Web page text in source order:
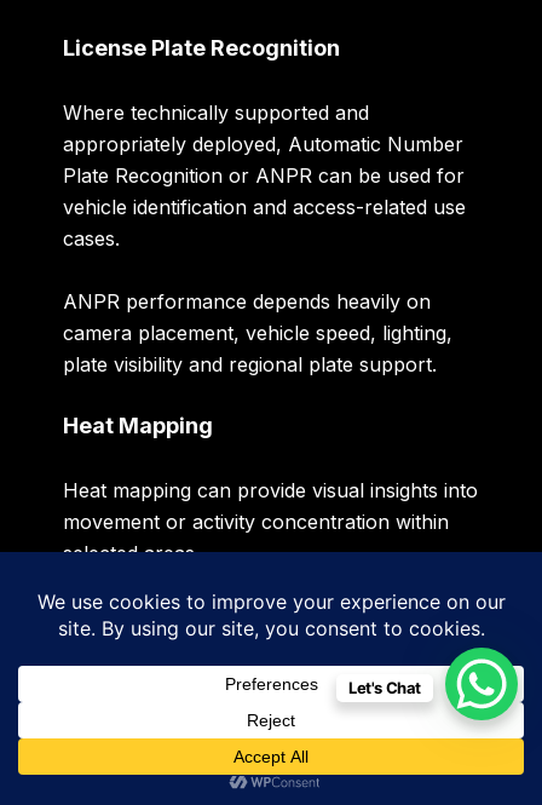
License Plate Recognition
Where technically supported and
appropriately deployed, Automatic Number
Plate Recognition or ANPR can be used for
vehicle identification and access-related use
cases.
ANPR performance depends heavily on
camera placement, vehicle speed, lighting,
plate visibility and regional plate support.
Heat Mapping
Heat mapping can provide visual insights into
movement or activity concentration within
selected areas.
This can support operational analysis in
certain business environments.
Smart Video Search
Selected intelligent video management
Let's Chat